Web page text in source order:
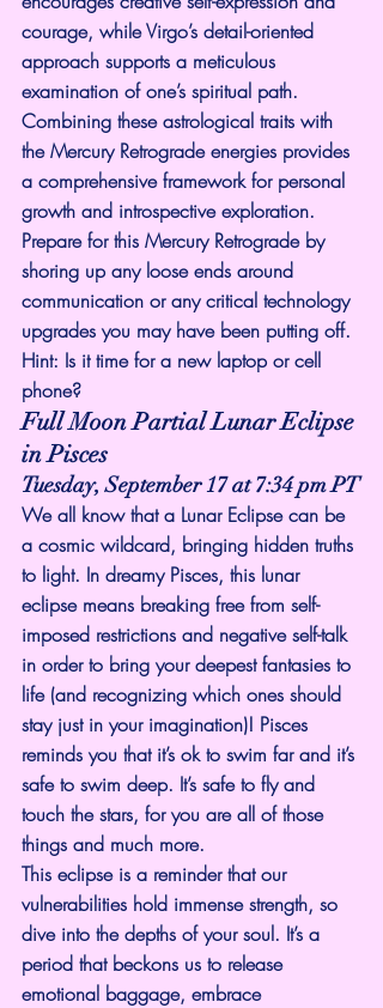
courage, while Virgo’s detail-oriented
approach supports a meticulous
examination of one’s spiritual path.
Combining these astrological traits with
the Mercury Retrograde energies provides
a comprehensive framework for personal
growth and introspective exploration.
Prepare for this Mercury Retrograde by
shoring up any loose ends around
communication or any critical technology
upgrades you may have been putting off.
Hint: Is it time for a new laptop or cell
phone?
Full Moon Partial Lunar Eclipse
in Pisces
Tuesday, September 17 at 7:34 pm PT
We all know that a Lunar Eclipse can be
a cosmic wildcard, bringing hidden truths
to light. In dreamy Pisces, this lunar
eclipse means breaking free from self-
imposed restrictions and negative self-talk
in order to bring your deepest fantasies to
life (and recognizing which ones should
stay just in your imagination)! Pisces
reminds you that it’s ok to swim far and it’s
safe to swim deep. It’s safe to fly and
touch the stars, for you are all of those
things and much more.
This eclipse is a reminder that our
vulnerabilities hold immense strength, so
dive into the depths of your soul. It’s a
period that beckons us to release
emotional baggage, embrace